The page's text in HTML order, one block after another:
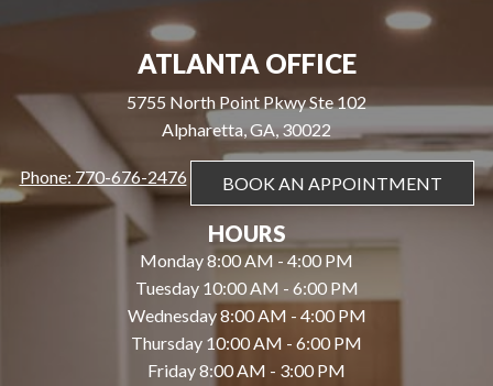
ATLANTA OFFICE
5755 North Point Pkwy Ste 102
Alpharetta, GA, 30022
Phone: 770-676-2476 BOOK AN APPOINTMENT
HOURS
Monday 8:00 AM - 4:00 PM
Tuesday 10:00 AM - 6:00 PM
Wednesday 8:00 AM - 4:00 PM
Thursday 10:00 AM - 6:00 PM
Friday 8:00 AM - 3:00 PM